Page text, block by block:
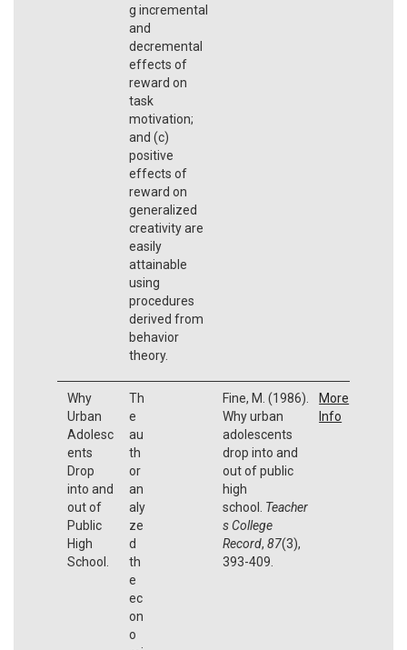
g incremental
and
decremental
effects of
reward on
task
motivation;
and (c)
positive
effects of
reward on
generalized
creativity are
easily
attainable
using
procedures
derived from
behavior
theory.
Why
Urban
Adolesc
ents
Drop
into and
out of
Public
High
School.
Th
e
au
th
or
an
aly
ze
d
th
e
ec
on
o
Fine, M. (1986).
Why urban
adolescents
drop into and
out of public
high
school. Teacher
s College
Record, 87(3),
393-409.
More
Info